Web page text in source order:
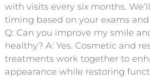
with visits every six months.
timing based on your exams and
Q: Can you improve my smile
healthy? A: Yes. Cosmetic and
treatments work together to
appearance while restoring